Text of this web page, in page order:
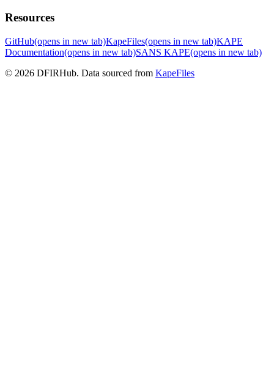
Resources
GitHub(opens in new tab)KapeFiles(opens in new tab)KAPE
Documentation(opens in new tab)SANS KAPE(opens in new tab)
© 2026 DFIRHub. Data sourced from KapeFiles